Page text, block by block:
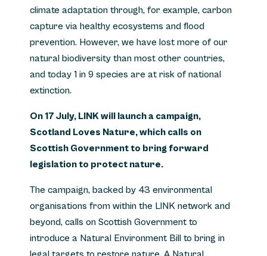
climate adaptation through, for example, carbon
capture via healthy ecosystems and flood
prevention. However, we have lost more of our
natural biodiversity than most other countries,
and today 1 in 9 species are at risk of national
extinction.
On 17 July, LINK will launch a campaign,
Scotland Loves Nature, which calls on
Scottish Government to bring forward
legislation to protect nature.
The campaign, backed by 43 environmental
organisations from within the LINK network and
beyond, calls on Scottish Government to
introduce a Natural Environment Bill to bring in